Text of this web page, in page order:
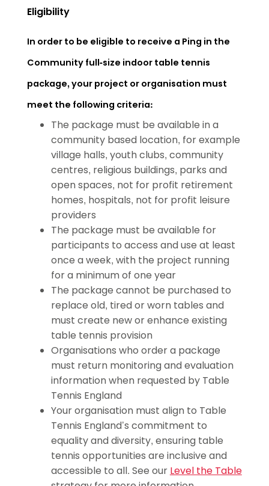
Eligibility
In order to be eligible to receive a Ping in the
Community full-size indoor table tennis
package, your project or organisation must
meet the following criteria:
The package must be available in a
community based location, for example
village halls, youth clubs, community
centres, religious buildings, parks and
open spaces, not for profit retirement
homes, hospitals, not for profit leisure
providers
The package must be available for
participants to access and use at least
once a week, with the project running
for a minimum of one year
The package cannot be purchased to
replace old, tired or worn tables and
must create new or enhance existing
table tennis provision
Organisations who order a package
must return monitoring and evaluation
information when requested by Table
Tennis England
Your organisation must align to Table
Tennis England’s commitment to
equality and diversity, ensuring table
tennis opportunities are inclusive and
accessible to all. See our Level the Table